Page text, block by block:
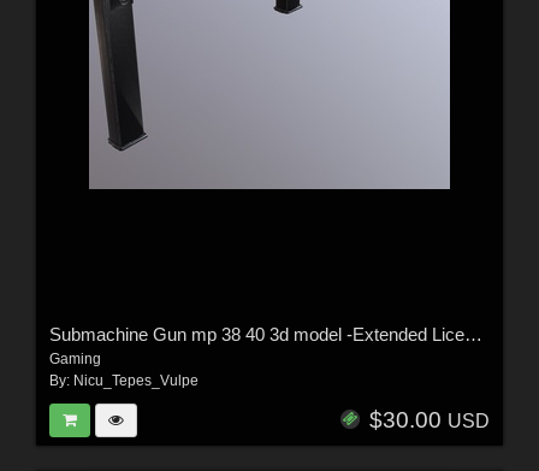
Submachine Gun mp 38 40 3d model -Extended License
Gaming
By: Nicu_Tepes_Vulpe
$30.00 USD